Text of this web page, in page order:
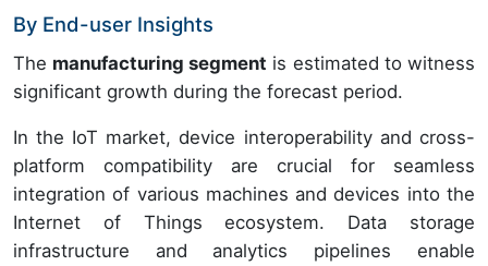
By End-user Insights
The manufacturing segment is estimated to witness
significant growth during the forecast period.
In the IoT market, device interoperability and cross-
platform compatibility are crucial for seamless
integration of various machines and devices into the
Internet of Things ecosystem. Data storage
infrastructure and analytics pipelines enable